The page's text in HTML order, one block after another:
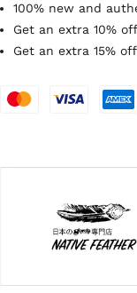
100% new and
Get an extra 10%
Get an extra 15%